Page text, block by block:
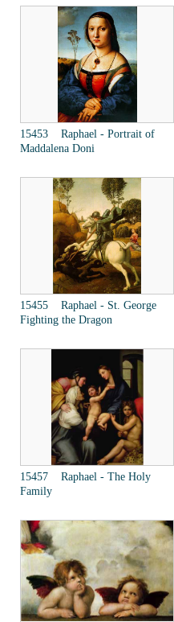
15453 Raphael - Portrait of
Maddalena Doni
15455 Raphael - St. George
Fighting the Dragon
15457 Raphael - The Holy
Family